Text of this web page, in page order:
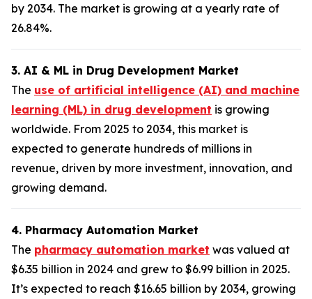
by 2034. The market is growing at a yearly rate of
26.84%.
3. AI & ML in Drug Development Market
The use of artificial intelligence (AI) and machine
learning (ML) in drug development is growing
worldwide. From 2025 to 2034, this market is
expected to generate hundreds of millions in
revenue, driven by more investment, innovation, and
growing demand.
4. Pharmacy Automation Market
The pharmacy automation market was valued at
$6.35 billion in 2024 and grew to $6.99 billion in 2025.
It’s expected to reach $16.65 billion by 2034, growing